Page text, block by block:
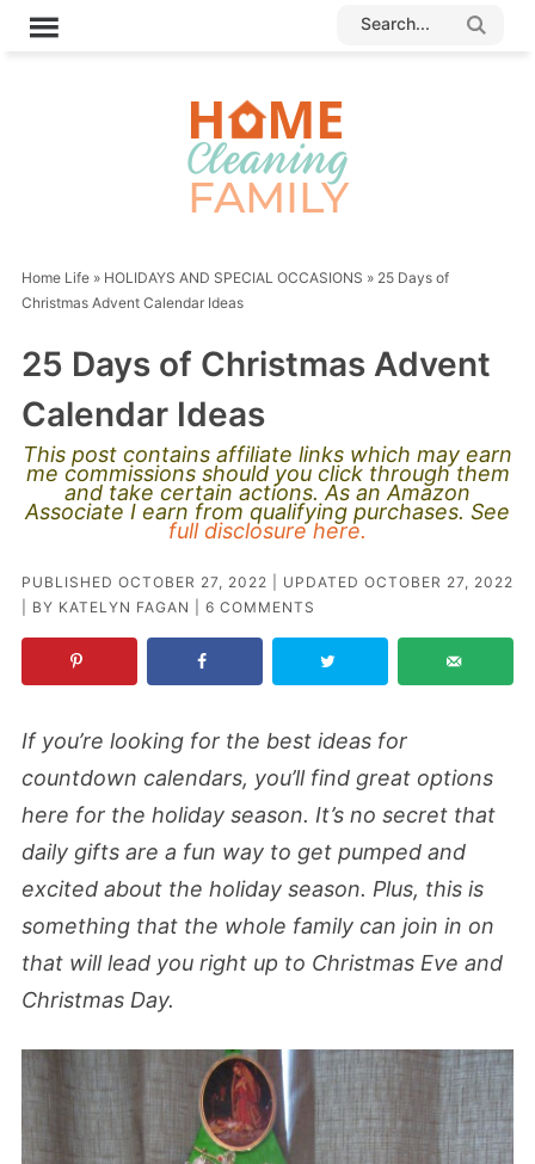
Home Life» HOLIDAYS AND SPECIAL OCCASIONS » 25 Days of
Christmas Advent Calendar Ideas
25 Days of Christmas Advent
Calendar Ideas
This post contains affiliate links which may earn
me commissions should you click through them
and take certain actions. As an Amazon
Associate I earn from qualifying purchases. See
full disclosure here.
PUBLISHED OCTOBER 27, 2022 | UPDATED OCTOBER 27, 2022
| BY KATELYN FAGAN 6 COMMENTS
If you’re looking for the best ideas for
countdown calendars, you’ll find great options
here for the holiday season. It’s no secret that
daily gifts are a fun way to get pumped and
excited about the holiday season. Plus, this is
something that the whole family can join in on
that will lead you right up to Christmas Eve and
Christmas Day.